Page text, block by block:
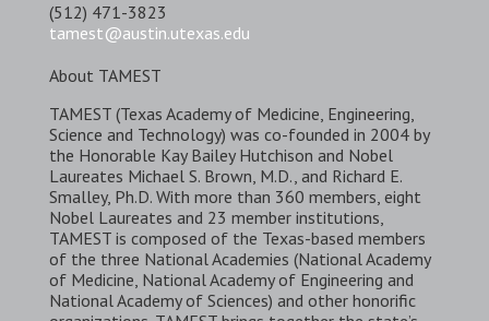
(512) 471-3823
tamest@austin.utexas.edu
About TAMEST
TAMEST (Texas Academy of Medicine, Engineering,
Science and Technology) was co-founded in 2004 by
the Honorable Kay Bailey Hutchison and Nobel
Laureates Michael S. Brown, M.D., and Richard E.
Smalley, Ph.D. With more than 360 members, eight
Nobel Laureates and 23 member institutions,
TAMEST is composed of the Texas-based members
of the three National Academies (National Academy
of Medicine, National Academy of Engineering and
National Academy of Sciences) and other honorific